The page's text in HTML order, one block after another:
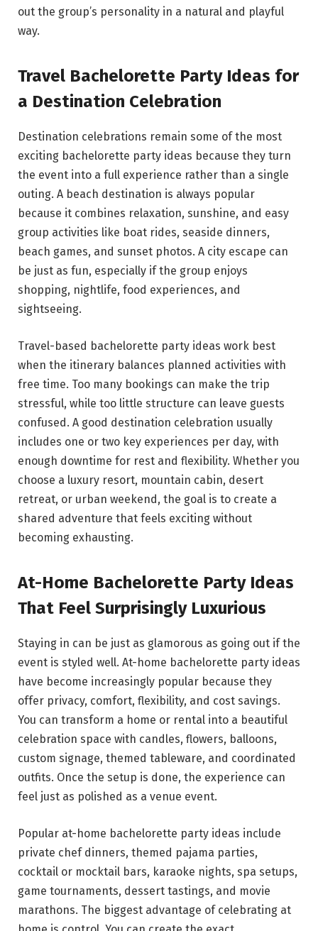
out the group’s personality in a natural and playful
way.
Travel Bachelorette Party Ideas for
a Destination Celebration
Destination celebrations remain some of the most
exciting bachelorette party ideas because they turn
the event into a full experience rather than a single
outing. A beach destination is always popular
because it combines relaxation, sunshine, and easy
group activities like boat rides, seaside dinners,
beach games, and sunset photos. A city escape can
be just as fun, especially if the group enjoys
shopping, nightlife, food experiences, and
sightseeing.
Travel-based bachelorette party ideas work best
when the itinerary balances planned activities with
free time. Too many bookings can make the trip
stressful, while too little structure can leave guests
confused. A good destination celebration usually
includes one or two key experiences per day, with
enough downtime for rest and flexibility. Whether you
choose a luxury resort, mountain cabin, desert
retreat, or urban weekend, the goal is to create a
shared adventure that feels exciting without
becoming exhausting.
At-Home Bachelorette Party Ideas
That Feel Surprisingly Luxurious
Staying in can be just as glamorous as going out if the
event is styled well. At-home bachelorette party ideas
have become increasingly popular because they
offer privacy, comfort, flexibility, and cost savings.
You can transform a home or rental into a beautiful
celebration space with candles, flowers, balloons,
custom signage, themed tableware, and coordinated
outfits. Once the setup is done, the experience can
feel just as polished as a venue event.
Popular at-home bachelorette party ideas include
private chef dinners, themed pajama parties,
cocktail or mocktail bars, karaoke nights, spa setups,
game tournaments, dessert tastings, and movie
marathons. The biggest advantage of celebrating at